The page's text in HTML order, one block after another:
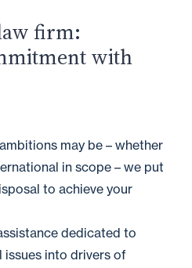
firm:
with
may be – whether
in scope – we put
to achieve your
dedicated to
into drivers of